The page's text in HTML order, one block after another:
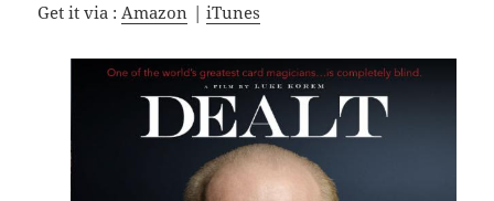
Get it via :Amazon |iTunes